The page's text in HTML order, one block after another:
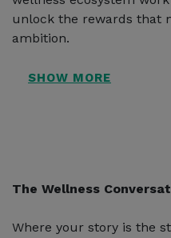
unlock the rewards that
ambition.
The Wellness
Where your story is the